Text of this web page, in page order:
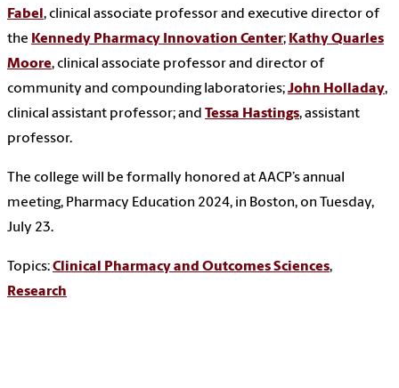
Fabel , clinical associate professor and executive director of
the Kennedy Pharmacy Innovation Center; Kathy Quarles
Moore, clinical associate professor and director of
community and compounding laboratories;John Holladay,
clinical assistant professor; and Tessa Hastings, assistant
professor.
The college will be formally honored at AACP’s annual
meeting, Pharmacy Education 2024, in Boston, on Tuesday,
July 23.
Topics:Clinical Pharmacy and Outcomes Sciences,
Research